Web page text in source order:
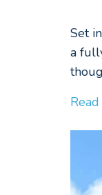
Set
a